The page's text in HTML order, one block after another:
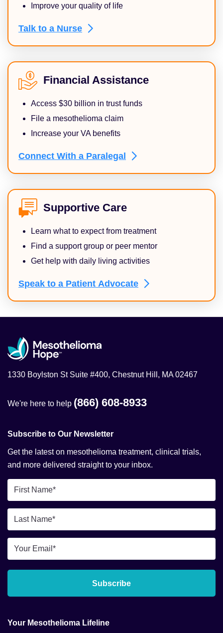
Improve your quality of life
Talk to a Nurse
Financial Assistance
Access $30 billion in trust funds
File a mesothelioma claim
Increase your VA benefits
Connect With a Paralegal
Supportive Care
Learn what to expect from treatment
Find a support group or peer mentor
Get help with daily living activities
Speak to a Patient Advocate
1330 Boylston St Suite #400, Chestnut Hill, MA 02467
We're here to help (866) 608-8933
Subscribe to Our Newsletter
Get the latest on mesothelioma treatment, clinical trials,
and more delivered straight to your inbox.
First
Name
* Last
Name
* Email
*
Subscribe
Your Mesothelioma Lifeline